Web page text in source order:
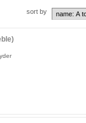
sort by